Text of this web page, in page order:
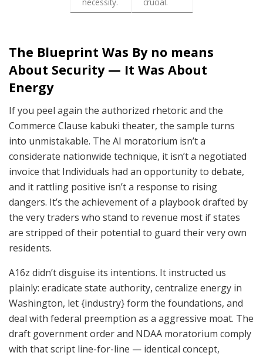
The Blueprint Was By no means
About Security — It Was About
Energy
If you peel again the authorized rhetoric and the
Commerce Clause kabuki theater, the sample turns
into unmistakable. The AI moratorium isn’t a
considerate nationwide technique, it isn’t a negotiated
invoice that Individuals had an opportunity to debate,
and it rattling positive isn’t a response to rising
dangers. It’s the achievement of a playbook drafted by
the very traders who stand to revenue most if states
are stripped of their potential to guard their very own
residents.
A16z didn’t disguise its intentions. It instructed us
plainly: eradicate state authority, centralize energy in
Washington, let {industry} form the foundations, and
deal with federal preemption as a aggressive moat. The
draft government order and NDAA moratorium comply
with that script line-for-line — identical concept,